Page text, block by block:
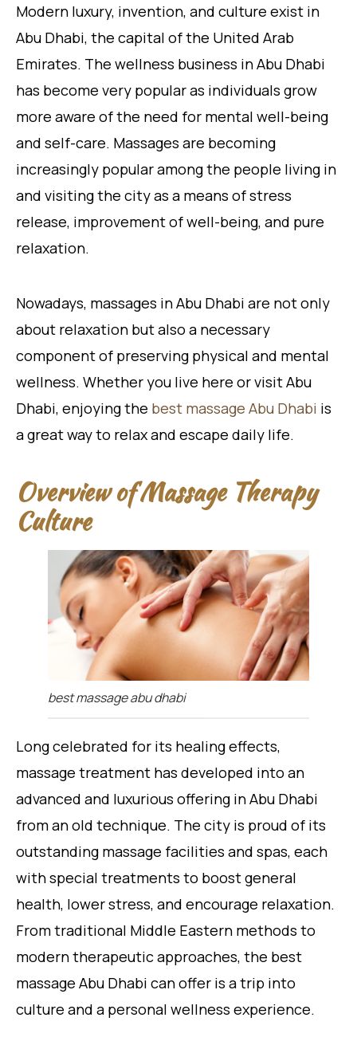
Modern luxury, invention, and culture exist in
Abu Dhabi, the capital of the United Arab
Emirates. The wellness business in Abu Dhabi
has become very popular as individuals grow
more aware of the need for mental well-being
and self-care. Massages are becoming
increasingly popular among the people living in
and visiting the city as a means of stress
release, improvement of well-being, and pure
relaxation.
Nowadays, massages in Abu Dhabi are not only
about relaxation but also a necessary
component of preserving physical and mental
wellness. Whether you live here or visit Abu
Dhabi, enjoying the best massage Abu Dhabi is
a great way to relax and escape daily life.
Overview of Massage Therapy
Culture
best massage abu dhabi
Long celebrated for its healing effects,
massage treatment has developed into an
advanced and luxurious offering in Abu Dhabi
from an old technique. The city is proud of its
outstanding massage facilities and spas, each
with special treatments to boost general
health, lower stress, and encourage relaxation.
From traditional Middle Eastern methods to
modern therapeutic approaches, the best
massage Abu Dhabi can offer is a trip into
culture and a personal wellness experience.